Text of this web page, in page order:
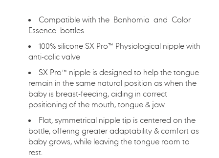
Compatible with the Bonhomia and Color
Essence bottles
100% silicone SX Pro™ Physiological nipple with
anti-colic valve
SX Pro™ nipple is designed to help the tongue
remain in the same natural position as when the
baby is breast-feeding, aiding in correct
positioning of the mouth, tongue & jaw.
Flat, symmetrical nipple tip is centered on the
bottle, offering greater adaptability & comfort as
baby grows, while leaving the tongue room to
rest.